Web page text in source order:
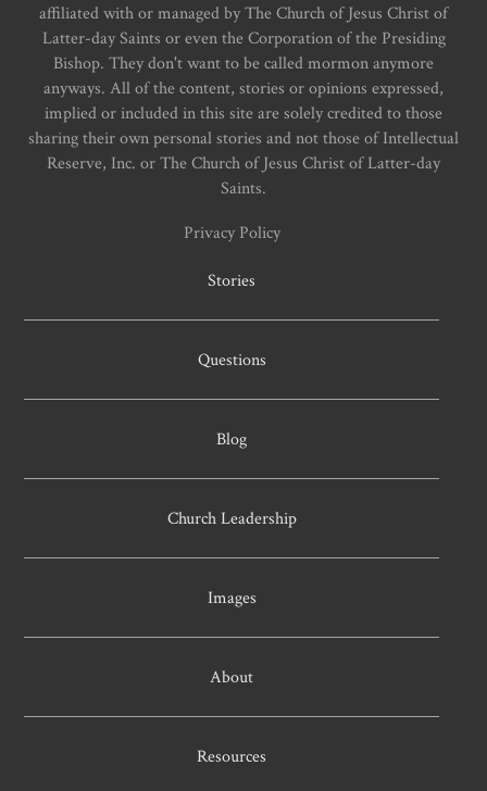
affiliated with or managed by The Church of Jesus Christ of
Latter-day Saints or even the Corporation of the Presiding
Bishop. They don't want to be called mormon anymore
anyways. All of the content, stories or opinions expressed,
implied or included in this site are solely credited to those
sharing their own personal stories and not those of Intellectual
Reserve, Inc. or The Church of Jesus Christ of Latter-day
Saints.
Privacy Policy
Stories
Questions
Blog
Church Leadership
Images
About
Resources